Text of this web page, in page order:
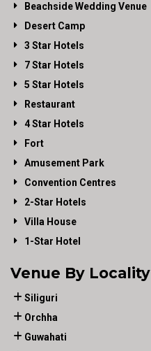
Beachside Wedding Venue
Desert Camp
3 Star Hotels
7 Star Hotels
5 Star Hotels
Restaurant
4 Star Hotels
Fort
Amusement Park
Convention Centres
2-Star Hotels
Villa House
1-Star Hotel
Venue By Locality
Siliguri
Orchha
Guwahati